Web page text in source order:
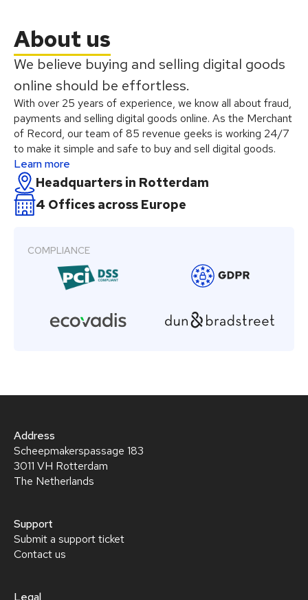
About us
We believe buying and selling digital goods
online should be effortless.
With over 25 years of experience, we know all about fraud,
payments and selling digital goods online. As the Merchant
of Record, our team of 85 revenue geeks is working 24/7
to make it simple and safe to buy and sell digital goods.
Learn more
Headquarters in Rotterdam
4 Offices across Europe
COMPLIANCE
Address
Scheepmakerspassage 183
3011 VH Rotterdam
The Netherlands
Support
Submit a support ticket
Contact us
Legal